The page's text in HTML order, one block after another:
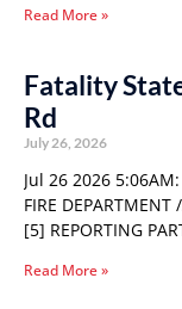
Read More »
Fatality
Rd
July 26, 2026
Jul 26 2026
FIRE
[5] REPORTING
Read More »